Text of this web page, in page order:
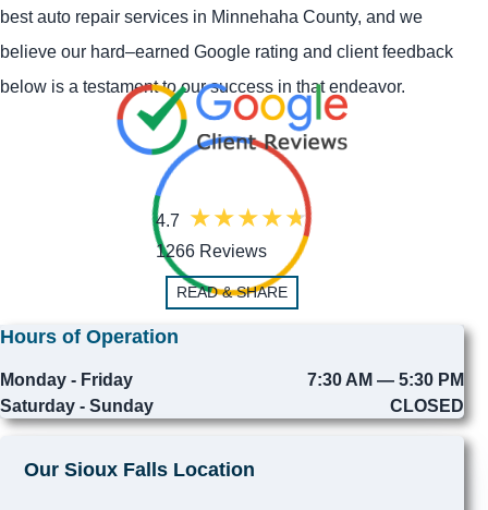
best auto repair services in Minnehaha County, and we
believe our hard–earned Google rating and client feedback
below is a testament to our success in that endeavor.
4.7
1266 Reviews
READ & SHARE
Hours of Operation
Monday - Friday
7:30 AM — 5:30 PM
Saturday - Sunday
CLOSED
Our Sioux Falls Location